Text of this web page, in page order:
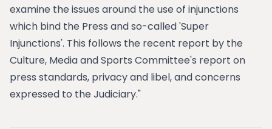
examine the issues around the use of injunctions
which bind the Press and so-called 'Super
Injunctions'. This follows the recent report by the
Culture, Media and Sports Committee's report on
press standards, privacy and libel, and concerns
expressed to the Judiciary."